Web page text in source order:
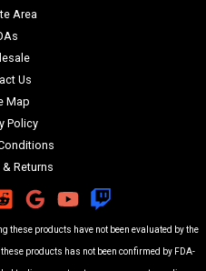
Area
Us
Map
Policy
Returns
these products have not been evaluated by the
products has not been confirmed by FDA-